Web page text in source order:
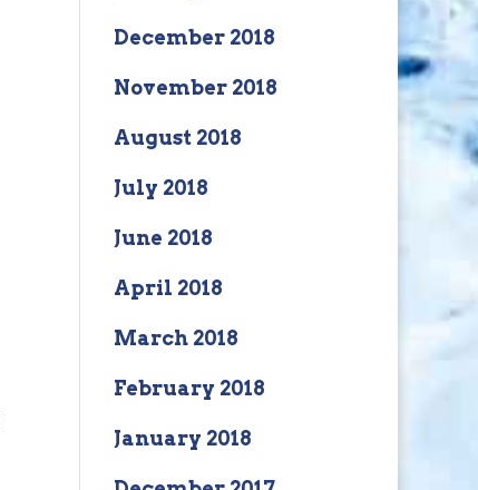
December 2018
November 2018
August 2018
July 2018
June 2018
April 2018
March 2018
February 2018
January 2018